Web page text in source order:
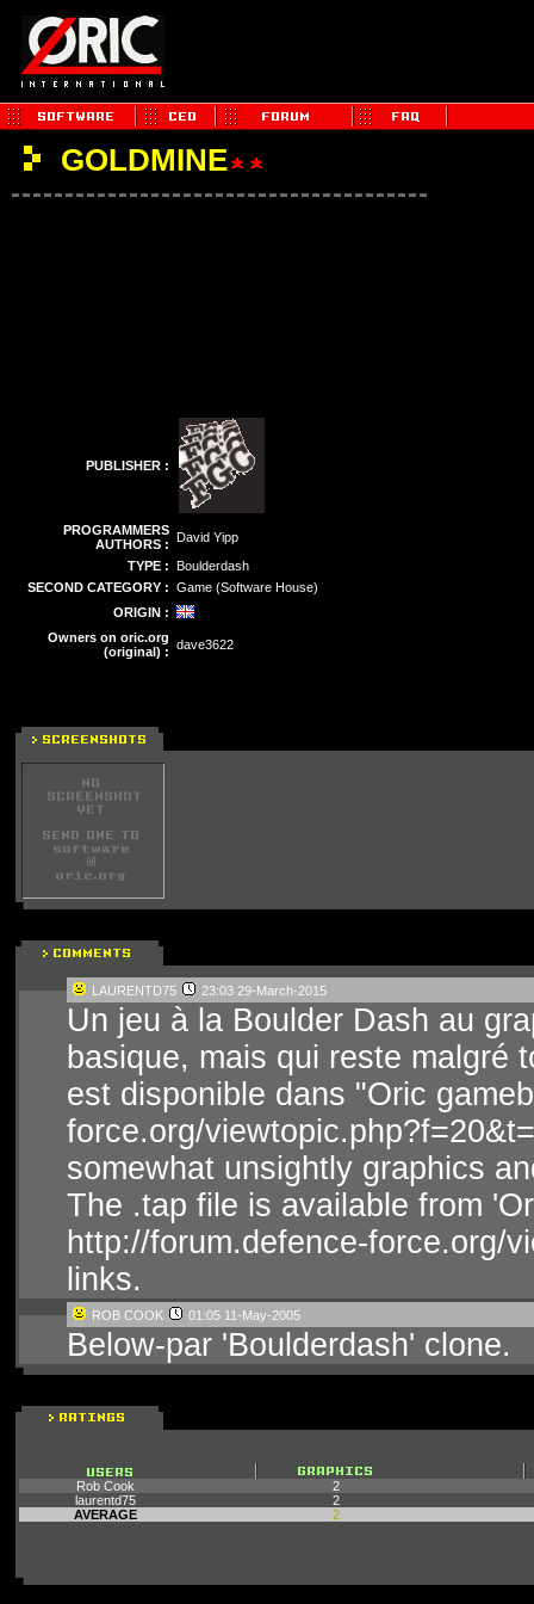
GOLDMINE
PUBLISHER :
PROGRAMMERS
AUTHORS : David Yipp
TYPE : Boulderdash
SECOND CATEGORY : Game (Software House)
ORIGIN :
Owners on oric.org
(original) : dave3622
LAURENTD75 23:03 29-March-2015
Un jeu à la Boulder Dash au
basique, mais qui reste malgré
est disponible dans "Oric
force.org/
somewhat unsightly graphics
The .tap file is available from
http://forum.defence-force.org/
links.
ROB COOK 01:05 11-May-2005
Below-par 'Boulderdash' clone.
Rob Cook
2
laurentd75
2
AVERAGE
2